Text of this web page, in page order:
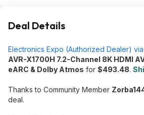
Deal Details
Electronics Expo (Authorized Dealer)
AVR-X1700H 7.2-Channel 8K HDMI
eARC & Dolby Atmos for $493.48.
Thanks to Community Member
deal.